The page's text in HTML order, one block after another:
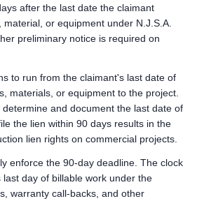
after the last date the claimant
or equipment under N.J.S.A.
preliminary notice is required on
to run from the claimant's last date of
materials, or equipment to the project.
and document the last date of
the lien within 90 days results in the
lien rights on commercial projects.
enforce the 90-day deadline. The clock
day of billable work under the
warranty call-backs, and other